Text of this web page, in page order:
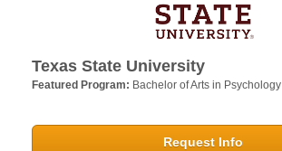
Texas State University
Featured Program: Bachelor of Arts in Psychology
Request Info